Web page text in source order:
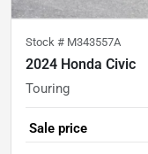
Stock # M343557A
2024 Honda Civic
Touring
Sale price